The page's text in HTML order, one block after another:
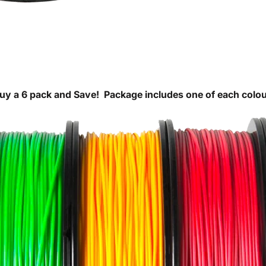
a 6 pack and Save! Package includes one of each